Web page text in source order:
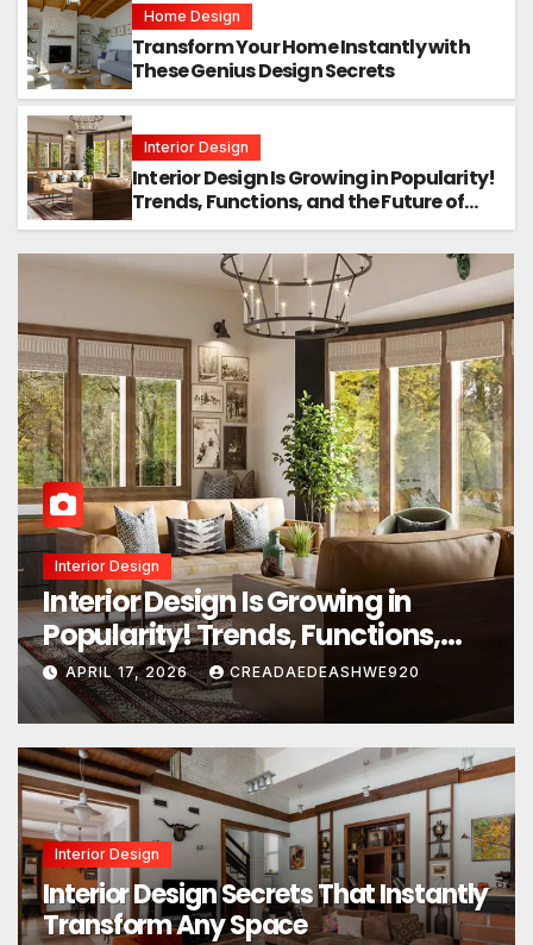
Home Design
Transform Your Home Instantly with
These Genius Design Secrets
Interior Design
Interior Design Is Growing in Popularity!
Trends, Functions, and the Future of
Homes
Home Design
Transform Your Home Instantly
With These Genius Design Ideas!
APRIL 16, 2026 CREADAEDEASHWE920
Interior Design
Interior Design Secrets That Instantly
Transform Any Space